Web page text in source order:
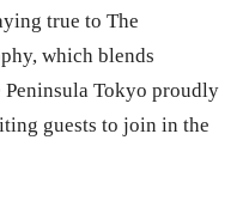
true to The
which blends
Tokyo proudly
guests to join in the